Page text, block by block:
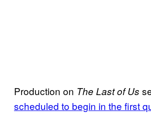
Production on The Last of Us
scheduled to begin in the first